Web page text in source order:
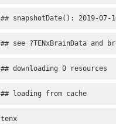
## snapshotDate(): 2019-07-
## see ?TENxBrainData and
## downloading 0 resources
## loading from cache
tenx